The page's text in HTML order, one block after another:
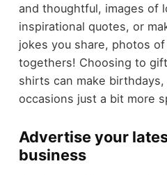
and thoughtful, images of
inspirational quotes, or
jokes you share, photos
togethers! Choosing to
shirts can make
occasions just a bit more
Advertise your
business